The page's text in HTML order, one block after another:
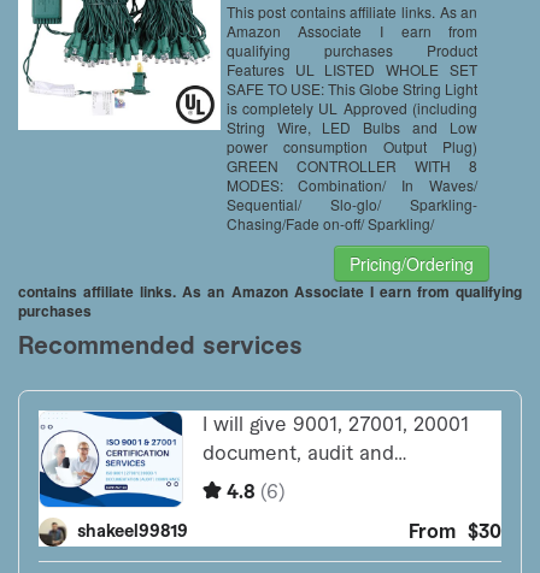
Patio Porch Halloween
Wedding Party Garden
Backdrops Warm White
（66FT）
This post contains affiliate links. As an
Amazon Associate I earn from
qualifying purchases Product
Features UL LISTED WHOLE SET
SAFE TO USE: This Globe String Light
is completely UL Approved (including
String Wire, LED Bulbs and Low
power consumption Output Plug)
GREEN CONTROLLER WITH 8
MODES: Combination/ In Waves/
Sequential/ Slo-glo/ Sparkling-
Chasing/Fade on-off/ Sparkling/
Pricing/Ordering
contains affiliate links. As an Amazon Associate I earn from qualifying
purchases